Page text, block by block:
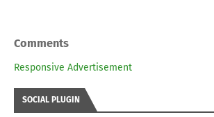
Comments
Responsive Advertisement
SOCIAL PLUGIN